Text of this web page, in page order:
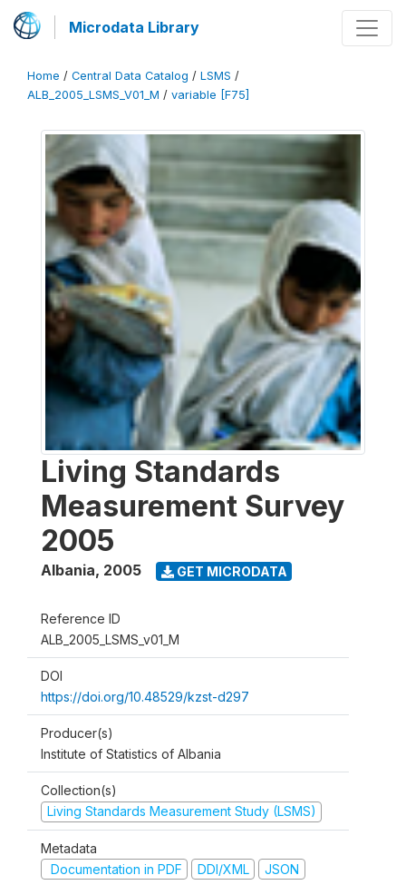
Microdata Library
Home / Central Data Catalog / LSMS /
ALB_2005_LSMS_V01_M / variable [F75]
Living Standards
Measurement Survey
2005
Albania, 2005 GET MICRODATA
Reference ID
ALB_2005_LSMS_v01_M
DOI
https://doi.org/10.48529/kzst-d297
Producer(s)
Institute of Statistics of Albania
Collection(s)
Living Standards Measurement Study (LSMS)
Metadata
Documentation in PDF
DDI/XML JSON